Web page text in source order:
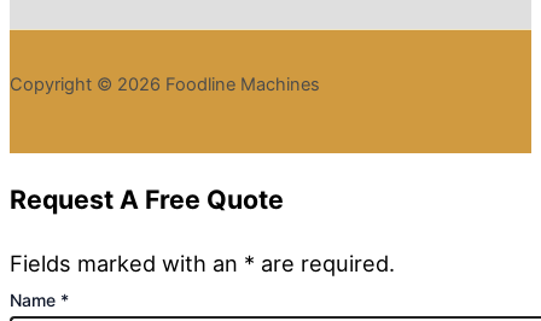
Copyright © 2026 Foodline Machines
Request A Free Quote
Fields marked with an * are required.
Name *